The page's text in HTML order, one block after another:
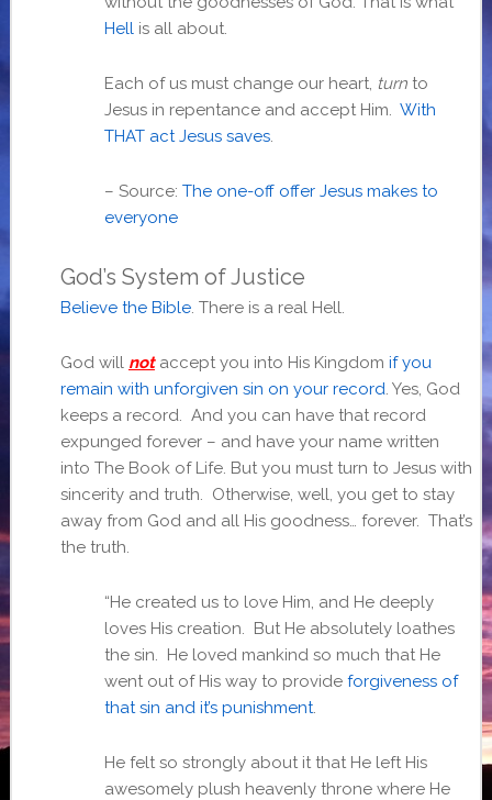
Hell is all about.
Each of us must change our heart, turnto
Jesus in repentance and accept Him. With
THAT act Jesus saves.
– Source: The one-off offer Jesus makes to
everyone
God’s System of Justice
Believe the Bible. There is a real Hell.
God will notaccept you into His Kingdom if you
remain with unforgiven sin on your record . Yes, God
keeps a record. And you can have that record
expunged forever – and have your name written
into The Book of Life. But you must turn to Jesus with
sincerity and truth. Otherwise, well, you get to stay
away from God and all His goodness… forever. That’s
the truth.
“He created us to love Him, and He deeply
loves His creation. But He absolutely loathes
the sin. He loved mankind so much that He
went out of His way to provide forgiveness of
that sin and it’s punishment.
He felt so strongly about it that He left His
awesomely plush heavenly throne where He